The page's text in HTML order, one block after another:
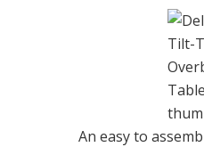
An easy to